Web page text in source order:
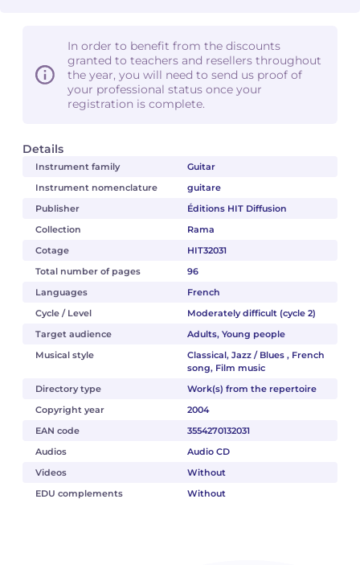
Details
Instrument family
Guitar
Instrument nomenclature
guitare
Publisher
Éditions HIT Diffusion
Collection
Rama
Cotage
HIT32031
Total number of pages
96
Languages
French
Cycle / Level
Moderately difficult (cycle 2)
Target audience
Adults, Young people
Musical style
Classical, Jazz / Blues , French
song, Film music
Directory type
Work(s) from the repertoire
Copyright year
2004
EAN code
3554270132031
Audios
Audio CD
Videos
Without
EDU complements
Without
In order to benefit from the discounts
granted to teachers and resellers throughout
the year, you will need to send us proof of
your professional status once your
registration is complete.